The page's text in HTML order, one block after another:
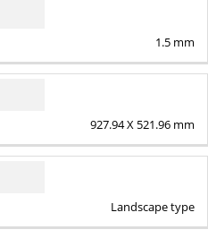
1.5 mm
927.94 X 521.96 mm
Landscape type